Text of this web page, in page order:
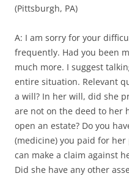
(Pittsburgh, PA)
A: I am sorry for your
frequently. Had you been
much more. I suggest
entire situation. Relevant
a will? In her will, did she
are not on the deed to her
open an estate? Do you
(medicine) you paid for
can make a claim against
Did she have any other